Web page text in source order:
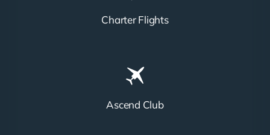
Charter Flights
Ascend Club